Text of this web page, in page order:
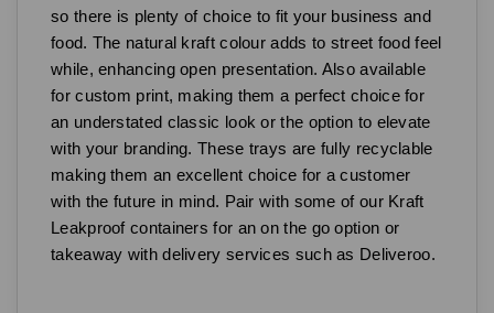
so there is plenty of choice to fit your business and
food. The natural kraft colour adds to street food feel
while, enhancing open presentation. Also available
for custom print, making them a perfect choice for
an understated classic look or the option to elevate
with your branding. These trays are fully recyclable
making them an excellent choice for a customer
with the future in mind. Pair with some of our Kraft
Leakproof containers for an on the go option or
takeaway with delivery services such as Deliveroo.